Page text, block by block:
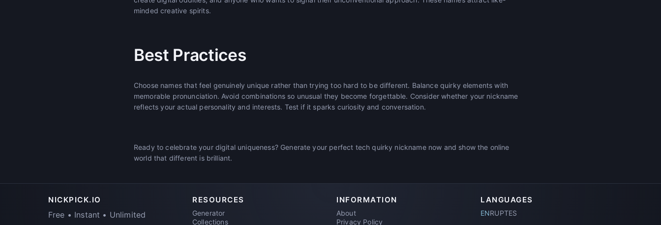
minded creative spirits.
Best Practices
Choose names that feel genuinely unique rather than trying too hard to be different. Balance quirky elements with
memorable pronunciation. Avoid combinations so unusual they become forgettable. Consider whether your nickname
reflects your actual personality and interests. Test if it sparks curiosity and conversation.
Ready to celebrate your digital uniqueness? Generate your perfect tech quirky nickname now and show the online
world that different is brilliant.
NICKPICK.IO
Free • Instant • Unlimited
RESOURCES
Generator
Collections
INFORMATION
About
Privacy Policy
LANGUAGES
ENRUPTES